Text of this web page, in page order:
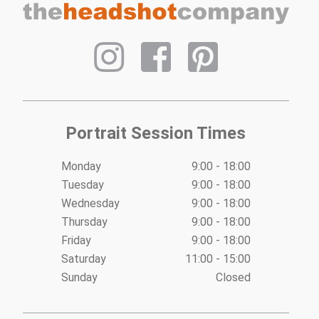
Portrait Session Times
Monday
9:00 - 18:00
Tuesday
9:00 - 18:00
Wednesday
9:00 - 18:00
Thursday
9:00 - 18:00
Friday
9:00 - 18:00
Saturday
11:00 - 15:00
Sunday
Closed